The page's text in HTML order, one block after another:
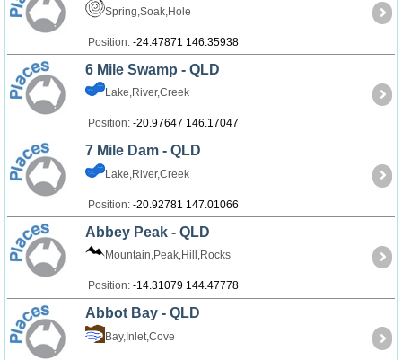
Spring,Soak,Hole
Position: -24.47871 146.35938
6 Mile Swamp - QLD
Lake,River,Creek
Position: -20.97647 146.17047
7 Mile Dam - QLD
Lake,River,Creek
Position: -20.92781 147.01066
Abbey Peak - QLD
Mountain,Peak,Hill,Rocks
Position: -14.31079 144.47778
Abbot Bay - QLD
Bay,Inlet,Cove